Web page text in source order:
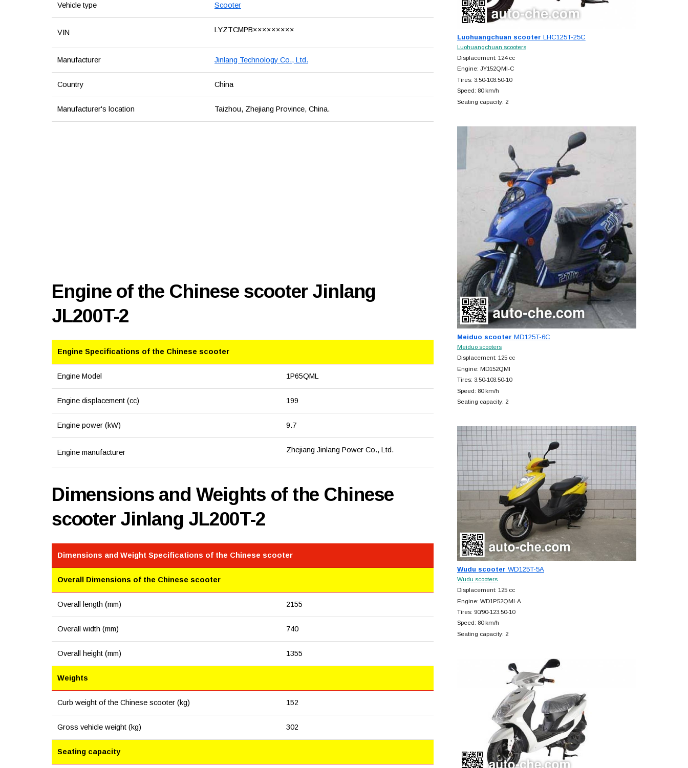
Vehicle type Scooter
VIN LYZTCMPB×××××××××
Manufacturer Jinlang Technology Co., Ltd.
Country China
Manufacturer's location Taizhou, Zhejiang Province, China.
Engine of the Chinese scooter Jinlang
JL200T-2
Engine Specifications of the Chinese scooter
Engine Model 1P65QML
Engine displacement (cc) 199
Engine power (kW) 9.7
Engine manufacturer Zhejiang Jinlang Power Co., Ltd.
Dimensions and Weights of the Chinese
scooter Jinlang JL200T-2
Dimensions and Weight Specifications of the Chinese scooter
Overall Dimensions of the Chinese scooter
Overall length (mm) 2155
Overall width (mm) 740
Overall height (mm) 1355
Weights
Curb weight of the Chinese scooter (kg) 152
Gross vehicle weight (kg) 302
Seating capacity
Luohuangchuan scooter LHC125T-25C
Luohuangchuan scooters
Displacement: 124 cc
Engine: JY152QMI-C
Tires: 3.50-103.50-10
Speed: 80 km/h
Seating capacity: 2
Meiduo scooter MD125T-6C
Meiduo scooters
Displacement: 125 cc
Engine: MD152QMI
Tires: 3.50-103.50-10
Speed: 80 km/h
Seating capacity: 2
Wudu scooter WD125T-5A
Wudu scooters
Displacement: 125 cc
Engine: WD1P52QMI-A
Tires: 90/90-123.50-10
Speed: 80 km/h
Seating capacity: 2